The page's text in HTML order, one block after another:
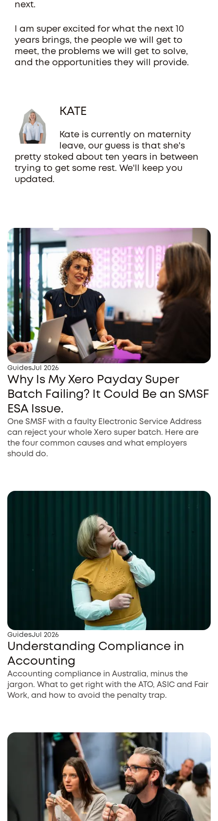
next.
I am super excited for what the next 10
years brings, the people we will get to
meet, the problems we will get to solve,
and the opportunities they will provide.
KATE
Kate is currently on maternity
leave, our guess is that she's
pretty stoked about ten years in between
trying to get some rest. We'll keep you
updated.
GuidesJul 2026
Why Is My Xero Payday Super
Batch Failing? It Could Be an SMSF
ESA Issue.
One SMSF with a faulty Electronic Service Address
can reject your whole Xero super batch. Here are
the four common causes and what employers
should do.
GuidesJul 2026
Understanding Compliance in
Accounting
Accounting compliance in Australia, minus the
jargon. What to get right with the ATO, ASIC and Fair
Work, and how to avoid the penalty trap.